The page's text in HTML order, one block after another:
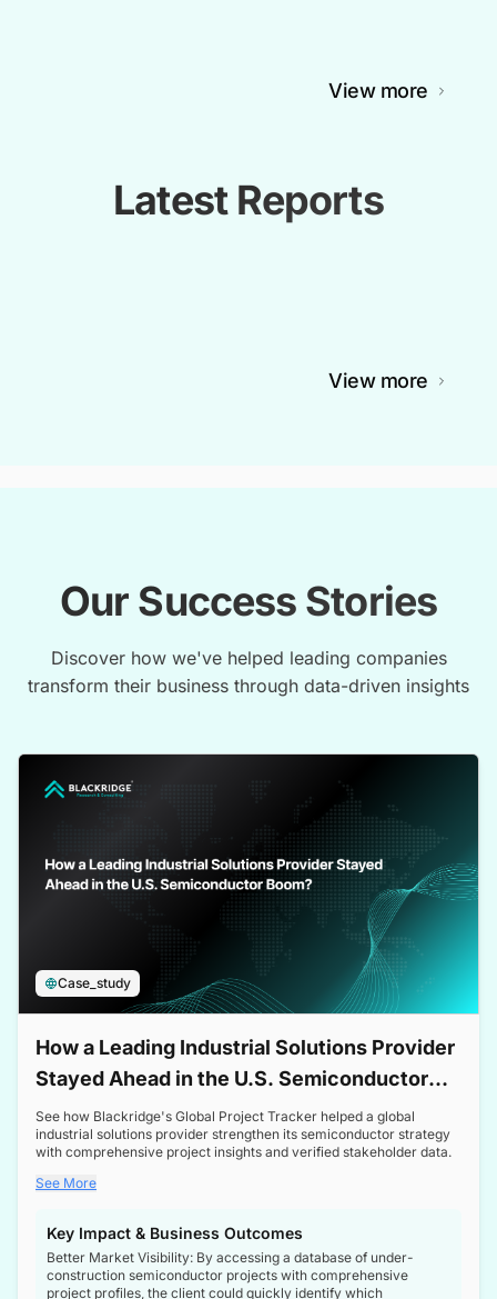
View more
Latest Reports
View more
Our Success Stories
Discover how we've helped leading companies
transform their business through data-driven insights
Case_study
How a Leading Industrial Solutions Provider
Stayed Ahead in the U.S. Semiconductor
Boom
See how Blackridge's Global Project Tracker helped a global
industrial solutions provider strengthen its semiconductor strategy
with comprehensive project insights and verified stakeholder data.
See More
Key Impact & Business Outcomes
Better Market Visibility: By accessing a database of under-
construction semiconductor projects with comprehensive
project profiles, the client could quickly identify which